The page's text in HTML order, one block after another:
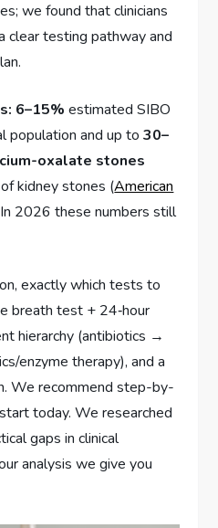
we found that clinicians
clear testing pathway and
6–15% estimated SIBO
population and up to30–
oxalate stones
of kidney stones (American
2026 these numbers still
exactly which tests to
breath test + 24‑hour
hierarchy (antibiotics →
enzyme therapy), and a
We recommend step-by-
today. We researched
gaps in clinical
analysis we give you